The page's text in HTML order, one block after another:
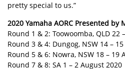
pretty special to us.”
2020 Yamaha AORC Presented by
Round 1 & 2: Toowoomba, QLD 22
Round 3 & 4: Dungog, NSW 14 –
Round 5 & 6: Nowra, NSW 18 – 19
Round 7 & 8: SA 1 – 2 August 2020